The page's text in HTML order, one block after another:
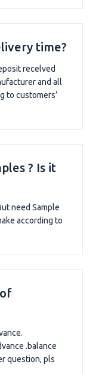
time?
recelved
and all
to customers’
? Is it
need Sample
according to
.balance
question, pls